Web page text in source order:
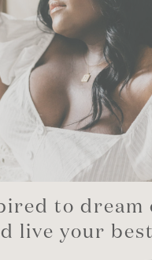
to dream
live your